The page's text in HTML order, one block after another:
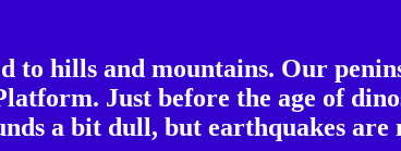
to hills and mountains. Our
Just before the age of
a bit dull, but earthquakes